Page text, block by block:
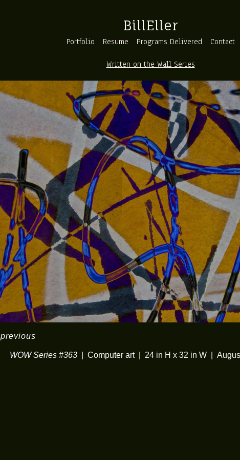
BillEller
Portfolio Resume Programs Delivered Contact
Written on the Wall Series
WOW Series #363 Computer art 24 in H x 32 in W
previous